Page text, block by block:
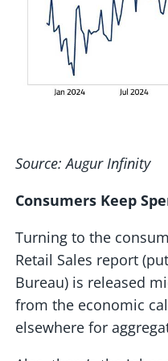
Source: Augur Infinity
Consumers Keep
Turning to the
Retail Sales report
Bureau) is released
from the economic
elsewhere for